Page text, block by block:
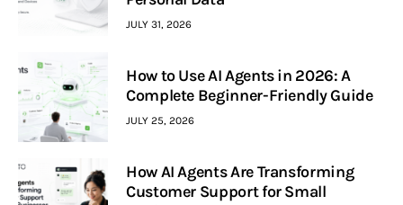
JULY 31, 2026
How to Use AI Agents in 2026: A
Complete Beginner-Friendly Guide
JULY 25, 2026
How AI Agents Are Transforming
Customer Support for Small